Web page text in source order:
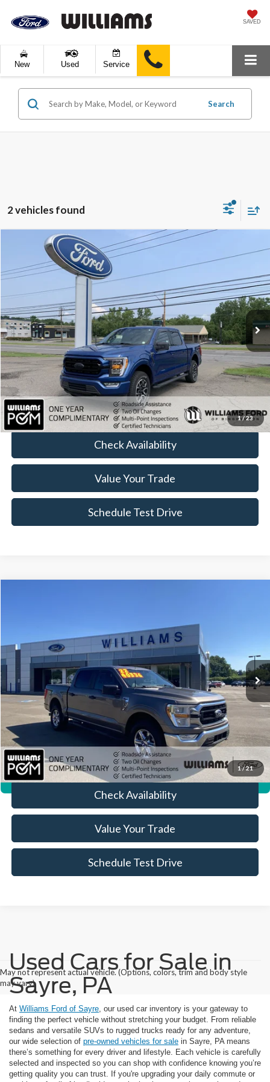
SAVED
New Used Service
Search
2 vehicles found
1/23
Ford F-150XLT
Price Drop
1FTFW1E54NFC25819Stock:
Available 93,896 mi Ext. Int.
$32,889
BEST PRICE:
Less
Sale Price:
$32,399
Doc Fee:
+$490
FINAL PRICE
$32,889
Click To Call
Check Availability
Value Your Trade
Schedule Test Drive
Compare Vehicle
1/21
1FTFW1E80NFB48098Stock:FTP3895A
Available 36,316 mi Ext. Int.
Less
Sale Price:
$39,214
Doc Fee:
+$490
FINAL PRICE
$39,704
Click To Call
Check Availability
Value Your Trade
Schedule Test Drive
May not represent actual vehicle. (Options, colors, trim and body style
may vary)
Used Cars for Sale in
Sayre, PA
At Williams Ford of Sayre , our used car inventory is your gateway to
finding the perfect vehicle without stretching your budget. From reliable
sedans and versatile SUVs to rugged trucks ready for any adventure,
our wide selection of pre-owned vehicles for sale in Sayre, PA means
there’s something for every driver and lifestyle. Each vehicle is carefully
selected and inspected so you can shop with confidence knowing you’re
getting quality you can trust. If you're upgrading your daily commute or